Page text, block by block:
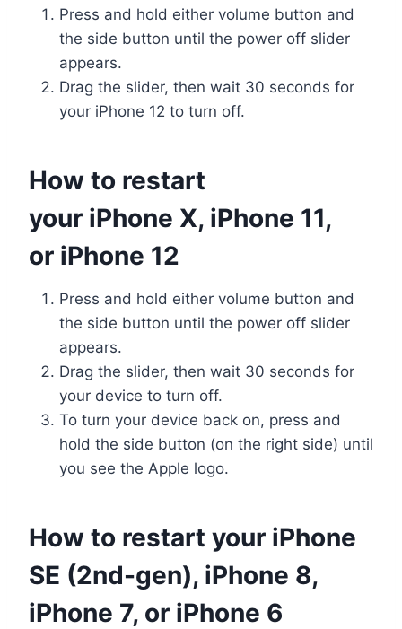
Press and hold either volume button and
the side button until the power off slider
appears.
Drag the slider, then wait 30 seconds for
your iPhone 12 to turn off.
How to restart
your iPhone X, iPhone 11,
or iPhone 12
Press and hold either volume button and
the side button until the power off slider
appears.
Drag the slider, then wait 30 seconds for
your device to turn off.
To turn your device back on, press and
hold the side button (on the right side) until
you see the Apple logo.
How to restart your iPhone
SE (2nd-gen), iPhone 8,
iPhone 7, or iPhone 6